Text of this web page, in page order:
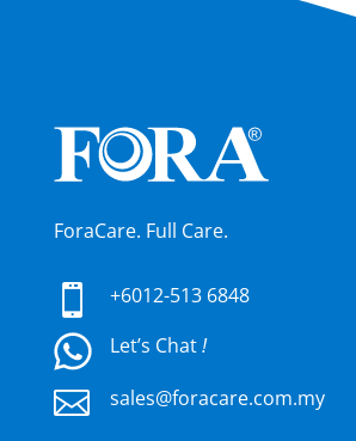
ForaCare. Full Care.

+6012-513 6848
Let’s Chat!
 sales@foracare.com.my